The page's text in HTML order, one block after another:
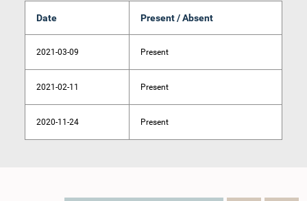
Date Present / Absent
2021-03-09 Present
2021-02-11 Present
2020-11-24 Present